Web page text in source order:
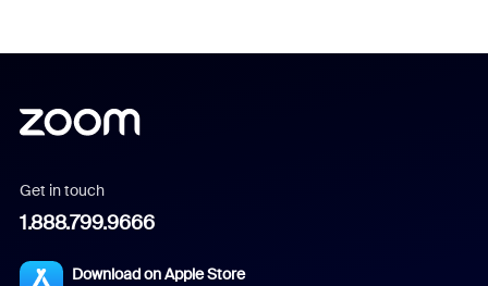
Get in touch
1.888.799.9666
Download on Apple Store